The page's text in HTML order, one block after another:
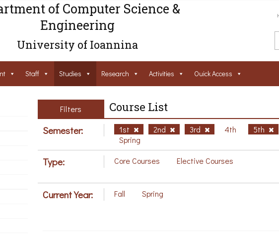
of Computer Science &
Engineering
University of Ioannina
Staff Studies Research Activities Ouick Access
Filters Course List
Semester: 1st 2nd 3rd 4th
5th
Spring
Type: Core Courses Elective Courses
Current Year: Fall Spring